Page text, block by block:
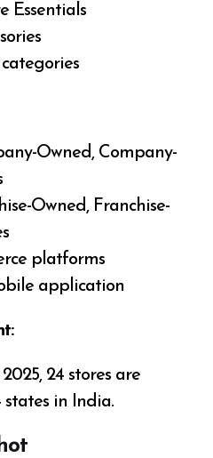
Essentials
categories
Owned, Company-
Owned, Franchise-
platforms
application
24 stores are
states in India.